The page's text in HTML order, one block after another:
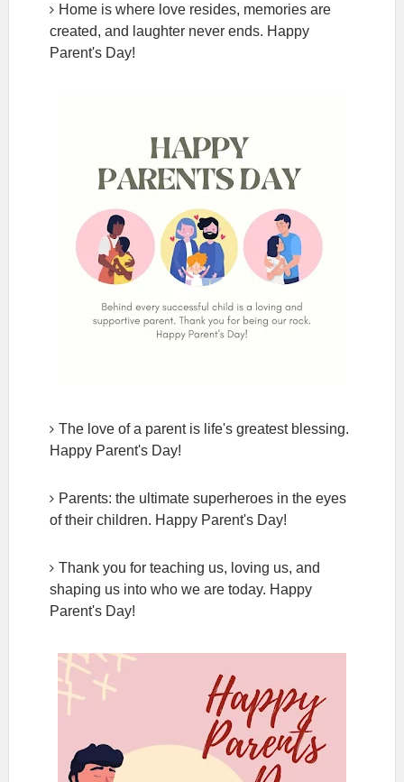
Home is where love resides, memories are
created, and laughter never ends. Happy
Parent's Day!
The love of a parent is life's greatest blessing.
Happy Parent's Day!
Parents: the ultimate superheroes in the eyes
of their children. Happy Parent's Day!
Thank you for teaching us, loving us, and
shaping us into who we are today. Happy
Parent's Day!